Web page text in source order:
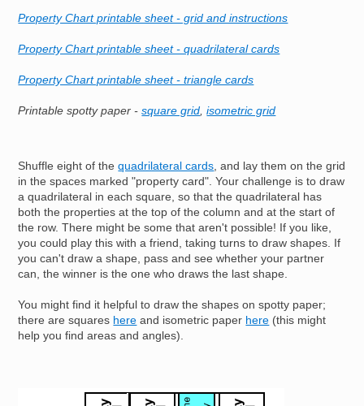
Property Chart printable sheet - grid and instructions
Property Chart printable sheet - quadrilateral cards
Property Chart printable sheet - triangle cards
Printable spotty paper -square grid,isometric grid
Shuffle eight of thequadrilateral cards, and lay them on the grid
in the spaces marked "property card". Your challenge is to draw
a quadrilateral in each square, so that the quadrilateral has
both the properties at the top of the column and at the start of
the row. There might be some that aren't possible! If you like,
you could play this with a friend, taking turns to draw shapes. If
you can't draw a shape, pass and see whether your partner
can, the winner is the one who draws the last shape.
You might find it helpful to draw the shapes on spotty paper;
there are squares here and isometric paper here (this might
help you find areas and angles).